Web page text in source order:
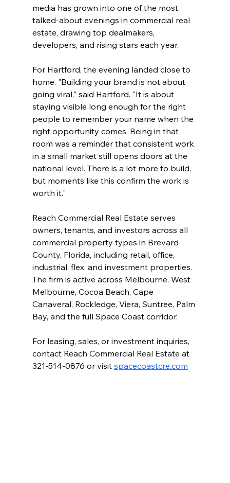
media has grown into one of the most
talked-about evenings in commercial real
estate, drawing top dealmakers,
developers, and rising stars each year.
For Hartford, the evening landed close to
home. "Building your brand is not about
going viral," said Hartford. "It is about
staying visible long enough for the right
people to remember your name when the
right opportunity comes. Being in that
room was a reminder that consistent work
in a small market still opens doors at the
national level. There is a lot more to build,
but moments like this confirm the work is
worth it."
Reach Commercial Real Estate serves
owners, tenants, and investors across all
commercial property types in Brevard
County, Florida, including retail, office,
industrial, flex, and investment properties.
The firm is active across Melbourne, West
Melbourne, Cocoa Beach, Cape
Canaveral, Rockledge, Viera, Suntree, Palm
Bay, and the full Space Coast corridor.
For leasing, sales, or investment inquiries,
contact Reach Commercial Real Estate at
321-514-0876 or visit spacecoastcre.com